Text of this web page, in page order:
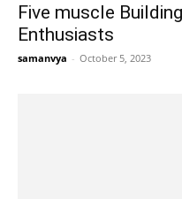
Five muscle
Enthusiasts
samanvya - October 5, 2023